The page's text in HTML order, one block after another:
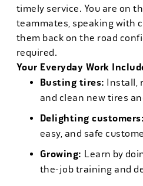
timely service. You are on
teammates, speaking with
them back on the road
required.
Your Everyday Work
Busting tires: Install,
and clean new tires
Delighting customers:
easy, and safe
Growing: Learn by
the-job training and